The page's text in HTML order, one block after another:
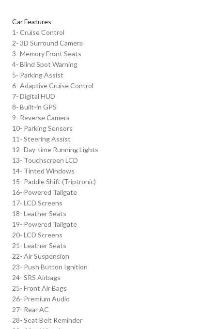
Car Features
1- Cruise Control
2- 3D Surround Camera
3- Memory Front Seats
4- Blind Spot Warning
5- Parking Assist
6- Adaptive Cruise Control
7- Digital HUD
8- Built-in GPS
9- Reverse Camera
10- Parking Sensors
11- Steering Assist
12- Day-time Running Lights
13- Touchscreen LCD
14- Tinted Windows
15- Paddle Shift (Triptronic)
16- Powered Tailgate
17- LCD Screens
18- Leather Seats
19- Powered Tailgate
20- LCD Screens
21- Leather Seats
22- Air Suspension
23- Push Button Ignition
24- SRS Airbags
25- Front Air Bags
26- Premium Audio
27- Rear AC
28- Seat Belt Reminder